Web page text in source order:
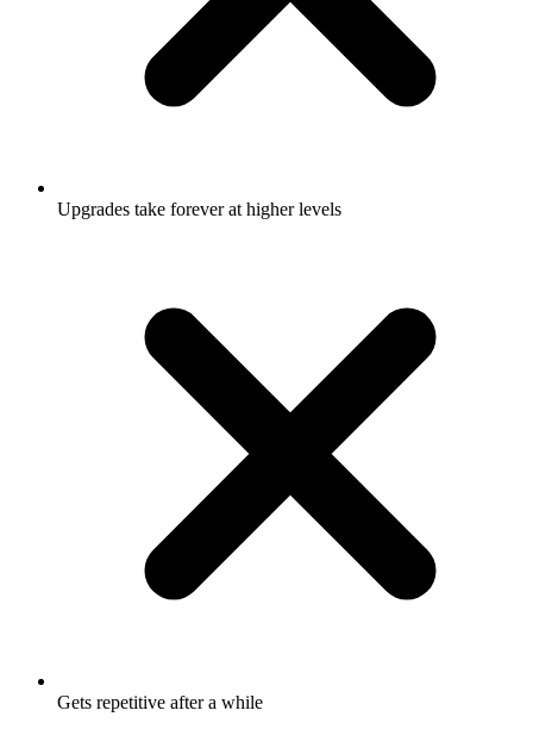
Upgrades take forever at higher levels
Gets repetitive after a while